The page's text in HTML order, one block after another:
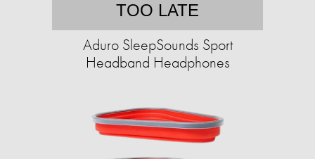
TOO LATE
Aduro SleepSounds Sport
Headband Headphones